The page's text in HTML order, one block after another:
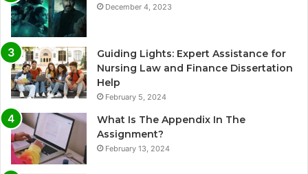
December 4, 2023
Guiding Lights: Expert Assistance for
Nursing Law and Finance Dissertation
Help
February 5, 2024
What Is The Appendix In The
Assignment?
February 13, 2024